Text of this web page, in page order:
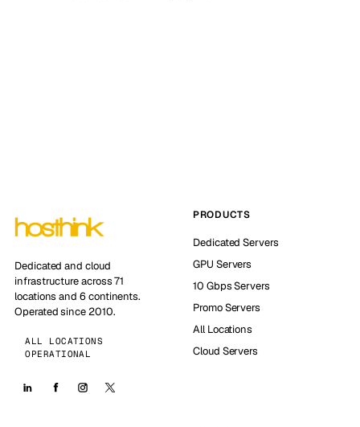
Dedicated and cloud
infrastructure across 71
locations and 6 continents.
Operated since 2010.
ALL LOCATIONS
OPERATIONAL
PRODUCTS
Dedicated Servers
GPU Servers
10 Gbps Servers
Promo Servers
All Locations
Cloud Servers